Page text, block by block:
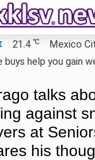
℃ Mexico City
help you gain
talks
against
at
his